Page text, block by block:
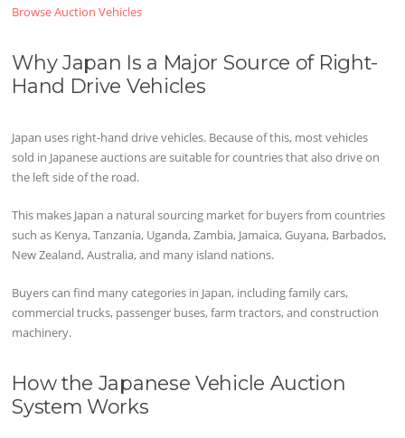
Browse Auction Vehicles
Why Japan Is a Major Source of Right-
Hand Drive Vehicles
Japan uses right-hand drive vehicles. Because of this, most vehicles
sold in Japanese auctions are suitable for countries that also drive on
the left side of the road.
This makes Japan a natural sourcing market for buyers from countries
such as Kenya, Tanzania, Uganda, Zambia, Jamaica, Guyana, Barbados,
New Zealand, Australia, and many island nations.
Buyers can find many categories in Japan, including family cars,
commercial trucks, passenger buses, farm tractors, and construction
machinery.
How the Japanese Vehicle Auction
System Works